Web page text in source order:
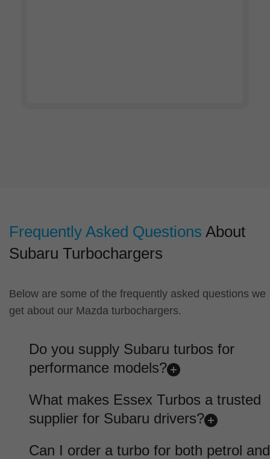
Frequently Asked Questions About
Subaru Turbochargers
Below are some of the frequently asked questions we
get about our Mazda turbochargers.
Do you supply Subaru turbos for
performance models?
What makes Essex Turbos a trusted
supplier for Subaru drivers?
Can I order a turbo for both petrol and